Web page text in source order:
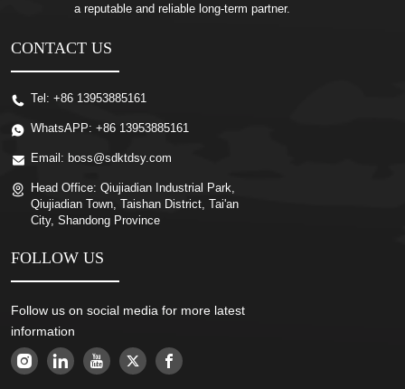
a reputable and reliable long-term partner.
CONTACT US
Tel: +86 13953885161
WhatsAPP: +86 13953885161
Email: boss@sdktdsy.com
Head Office: Qiujiadian Industrial Park,
Qiujiadian Town, Taishan District, Tai'an
City, Shandong Province
FOLLOW US
Follow us on social media for more latest
information